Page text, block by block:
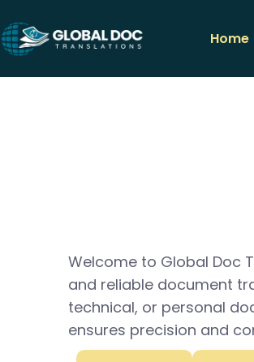
Home
Welcome to Global Doc
and reliable document
technical, or personal
ensures precision and